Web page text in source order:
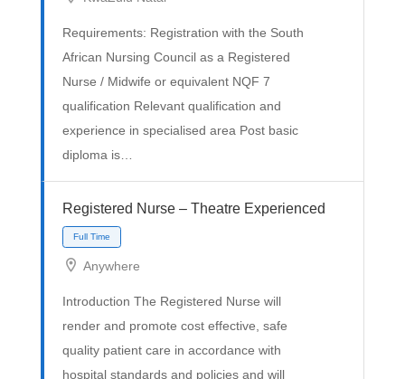
Full Time
Full Time
Requirements: Registration with the South
African Nursing Council as a Registered
Nurse / Midwife or equivalent NQF 7
qualification Relevant qualification and
experience in specialised area Post basic
diploma is…
Registered Nurse – Theatre Experienced
Anywhere
Introduction The Registered Nurse will
render and promote cost effective, safe
quality patient care in accordance with
hospital standards and policies and will